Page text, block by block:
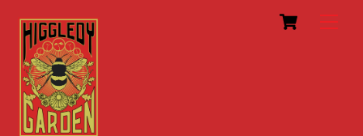
content
Cart